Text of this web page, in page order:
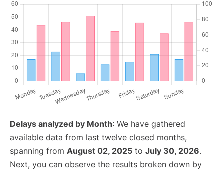
Delays analyzed by Month: We have gathered
available data from last twelve closed months,
spanning from August 02, 2025 to July 30, 2026.
Next, you can observe the results broken down by